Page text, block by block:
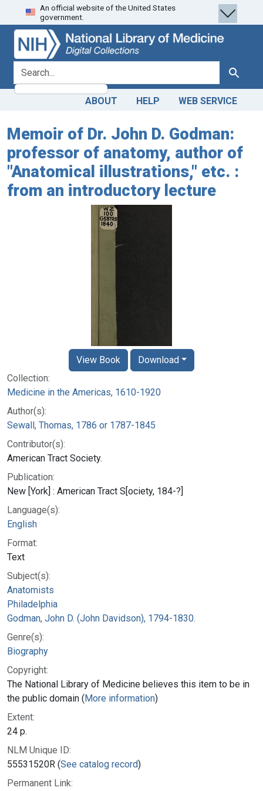
Skip
to
search
Skip to
main
content
An official website of the United States
government.
search for Search
ABOUT HELP WEB SERVICE
Memoir of Dr. John D. Godman:
professor of anatomy, author of
"Anatomical illustrations," etc. :
from an introductory lecture
Collection:
Medicine in the Americas, 1610-1920
Author(s):
Sewall, Thomas, 1786 or 1787-1845
Contributor(s):
American Tract Society.
Publication:
New [York] : American Tract S[ociety, 184-?]
Language(s):
English
Format:
Text
Subject(s):
Anatomists
Philadelphia
Godman, John D. (John Davidson), 1794-1830.
Genre(s):
Biography
Copyright:
The National Library of Medicine believes this item to be in
the public domain (More information)
Extent:
24 p.
NLM Unique ID:
55531520R (See catalog record)
Permanent Link:
View Book Download